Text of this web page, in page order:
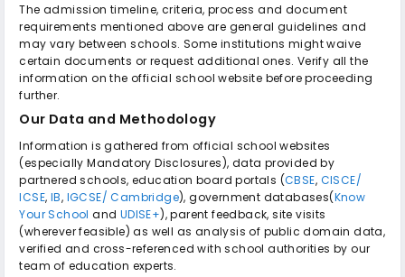
The admission timeline, criteria, process and document
requirements mentioned above are general guidelines and
may vary between schools. Some institutions might waive
certain documents or request additional ones. Verify all the
information on the official school website before proceeding
further.
Our Data and Methodology
Information is gathered from official school websites
(especially Mandatory Disclosures), data provided by
partnered schools, education board portals (CBSE, CISCE/
ICSE, IB, IGCSE/ Cambridge), government databases(Know
Your School and UDISE+), parent feedback, site visits
(wherever feasible) as well as analysis of public domain data,
verified and cross-referenced with school authorities by our
team of education experts.